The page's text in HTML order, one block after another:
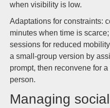
when visibility is low.
Adaptations for constraints:
minutes when time is
sessions for reduced
a small-group version by
prompt, then reconvene for
person.
Managing